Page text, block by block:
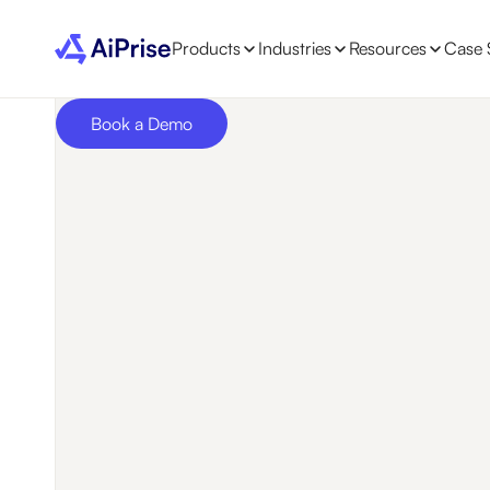
Products Industries Resources Case
Book a Demo